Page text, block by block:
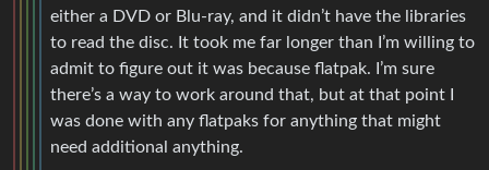
either a DVD or Blu-ray, and it didn’t have the libraries
to read the disc. It took me far longer than I’m willing to
admit to figure out it was because flatpak. I’m sure
there’s a way to work around that, but at that point I
was done with any flatpaks for anything that might
need additional anything.